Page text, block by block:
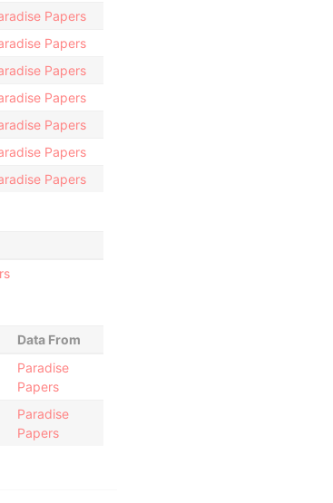
Papers
Papers
Papers
Papers
Papers
Papers
Papers
Data From
Paradise
Papers
Paradise
Papers